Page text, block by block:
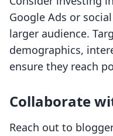
Google Ads or
larger audience.
demographics,
ensure they reach
Collaborate
Reach out to